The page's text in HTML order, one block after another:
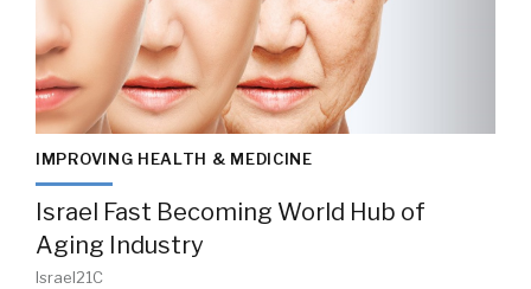
IMPROVING HEALTH & MEDICINE
Israel Fast Becoming World Hub of
Aging Industry
Israel21C